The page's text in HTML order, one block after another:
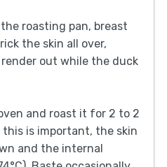
roasting pan, breast
the skin all over,
out while the duck
and roast it for 2 to 2
is important, the skin
and the internal